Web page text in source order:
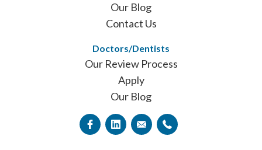
Our Blog
Contact Us
Doctors/Dentists
Our Review Process
Apply
Our Blog